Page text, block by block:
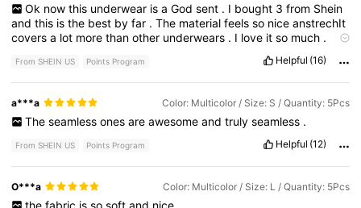
Ok now this underwear is a God sent . I bought 3 from Shein
andthis isthe best byfar .The materialfeelsso niceanstrechIt
coversa lot morethanother underwears . I love itso much .
From SHEIN US Points Program Helpful (16)
a***a Color: Multicolor / Size: S / Quantity: 5Pcs
The seamless ones are awesome and truly seamless .
From SHEIN US Points Program Helpful (12)
O***a Color: Multicolor / Size: L / Quantity: 5Pcs